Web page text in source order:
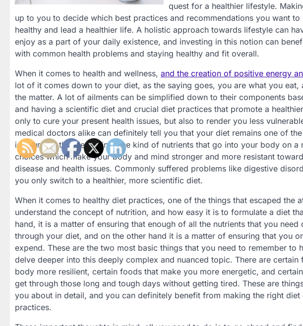
quest for a healthier lifestyle.
up to you to decide which best practices and recommendations you want
healthy and lead a healthier life. A holistic approach towards lifestyle can
enjoy as a part of your daily existence, and investing in this notion can
with common health problems and staying healthy and fit overall.
When it comes to health and wellness, and the creation of positive energy
lot of it comes down to your diet, as the saying goes, you are what you
the matter. A lot of ailments can be simplified down to their components
and having a scientific diet and crucial diet practices that promote a
only to cure your present health issues, but also to render you less
medical doctors alike can definitely tell you that your diet remains one of
is your diet that determines the kind of nutrients that go into your body on a
choices which make your body and mind stronger and more resistant
disease and health issues. Commonly suffered problems like digestive
you only switch to a healthier, more scientific diet.
When it comes to healthy diet practices, one of the things that escaped the
understand the concept of nutrition, and how easy it is to formulate a diet
hand, it is a matter of ensuring that enough of all the nutrients that you
through your diet, and on the other hand it is a matter of ensuring that you
expend. These are the two most basic things that you need to remember to
delve deeper into this deeply complex and nuanced topic. There are
body more resilient, certain foods that make you more energetic, and
get through those long and tough days without getting tired. These are
you about in detail, and you can definitely benefit from making the right
practices.